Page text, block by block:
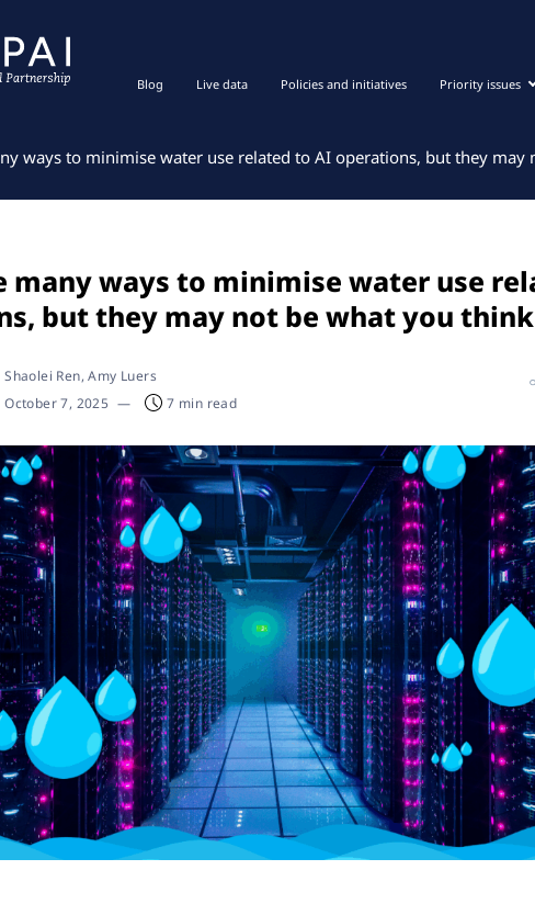
Blog Live data Policies and initiatives Priority issues
ways to minimise water use related to AI operations, but they
many ways to minimise water use
but they may not be what you think
Shaolei Ren, Amy Luers
October 7, 2025 — 7 min read